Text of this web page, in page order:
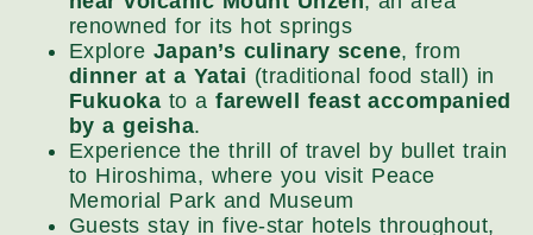
renowned for its hot springs
Explore Japan’s culinary scene, from
dinner at a Yatai (traditional food stall) in
Fukuoka to afarewell feast accompanied
by a geisha.
Experience the thrill of travel by bullet train
to Hiroshima, where you visit Peace
Memorial Park and Museum
Guests stay in five-star hotels throughout,